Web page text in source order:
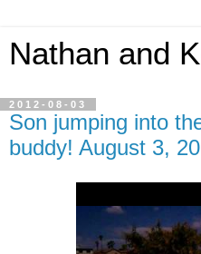
Nathan and
2012-08-03
Son jumping into
buddy! August 3,